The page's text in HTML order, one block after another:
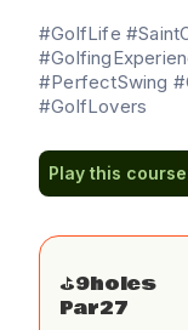
#GolfLife
#PerfectSwing
#GolfLovers
Play this
⛳️9holes
Par27